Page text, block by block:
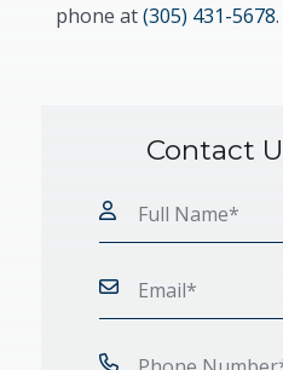
phone at(305) 431-5678.
Contact